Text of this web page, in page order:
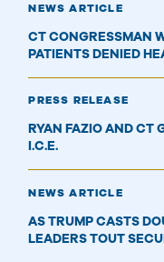
NEWS ARTICLE
CT CONGRESSMAN
PATIENTS DENIED
PRESS RELEASE
RYAN FAZIO AND CT
I.C.E.
NEWS ARTICLE
AS TRUMP CASTS
LEADERS TOUT